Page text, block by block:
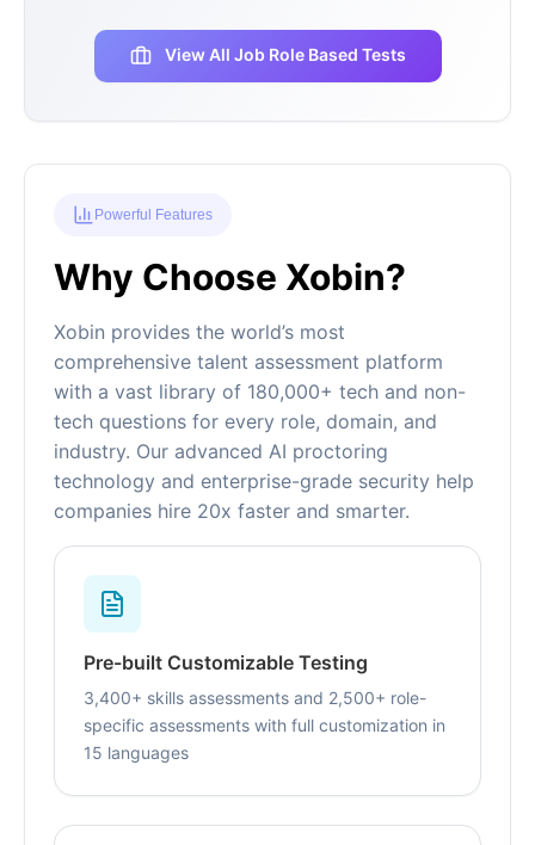
View All Job Role Based Tests
Powerful Features
Why Choose Xobin?
Xobin provides the world’s most
comprehensive talent assessment platform
with a vast library of 180,000+ tech and non-
tech questions for every role, domain, and
industry. Our advanced AI proctoring
technology and enterprise-grade security help
companies hire 20x faster and smarter.
Pre-built Customizable Testing
3,400+ skills assessments and 2,500+ role-
specific assessments with full customization in
15 languages